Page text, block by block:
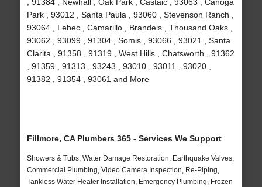
Park , 93012 , Santa Paula , 93060 , Stevenson Ranch ,
93064 , Lebec , Camarillo , Brandeis , Thousand Oaks ,
93062 , 93099 , 91304 , Somis , 93066 , 93021 , Santa
Clarita , 91358 , 91319 , West Hills , Chatsworth , 91362
, 91359 , 91313 , 93243 , 93010 , 93011 , 93020 ,
91382 , 91354 , 93061 and More
Fillmore, CA Plumbers 365 - Services We Support
Showers & Tubs, Water Damage Restoration, Earthquake Valves,
Commercial Plumbing, Video Camera Inspection, Re-Piping,
Tankless Water Heater Installation, Emergency Plumbing, Frozen